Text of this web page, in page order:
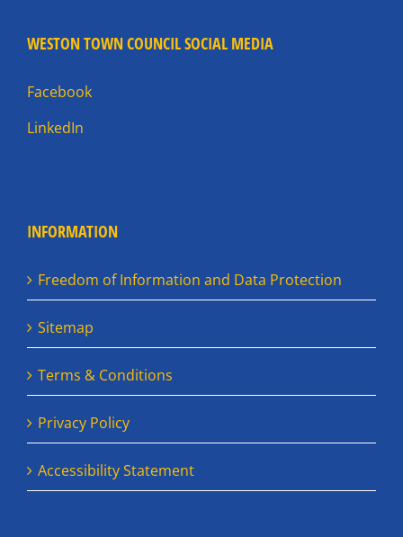
WESTON TOWN COUNCIL SOCIAL MEDIA
Facebook
LinkedIn
INFORMATION
Freedom of Information and Data Protection
Sitemap
Terms & Conditions
Privacy Policy
Accessibility Statement